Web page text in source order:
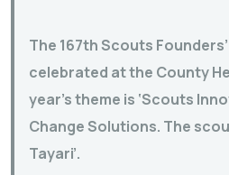
The 167th Scouts
celebrated at the County
year’s theme is ‘Scouts
Change Solutions. The
Tayari’.